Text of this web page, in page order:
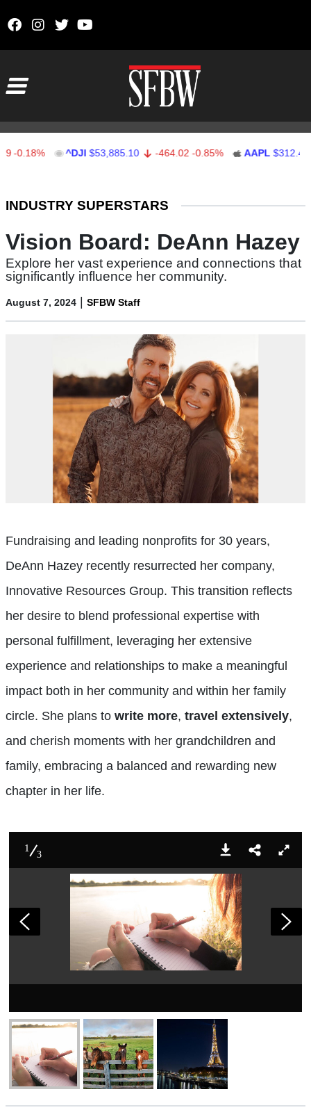
^DJI $53,885.10 -464.02 -0.85% AAPL $312.41
INDUSTRY SUPERSTARS
Vision Board: DeAnn Hazey
Explore her vast experience and connections that
significantly influence her community.
August 7, 2024 | SFBW Staff
Fundraising and leading nonprofits for 30 years,
DeAnn Hazey recently resurrected her company,
Innovative Resources Group. This transition reflects
her desire to blend professional expertise with
personal fulfillment, leveraging her extensive
experience and relationships to make a meaningful
impact both in her community and within her family
circle. She plans to write more, travel extensively,
and cherish moments with her grandchildren and
family, embracing a balanced and rewarding new
chapter in her life.
1
3